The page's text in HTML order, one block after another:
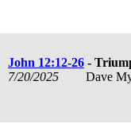
John 12:12-26 -
7/20/2025
Dave